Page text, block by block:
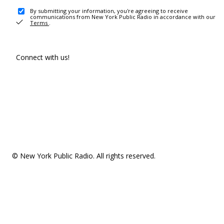
By submitting your information, you're agreeing to receive
communications from New York Public Radio in accordance with our
Terms .
Connect with us!
© New York Public Radio. All rights reserved.